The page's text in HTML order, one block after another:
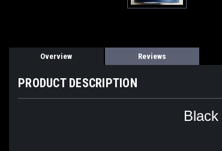
Overview Reviews
PRODUCT DESCRIPTION